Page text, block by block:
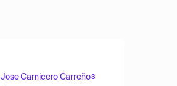
Jose Carnicero Carreño3